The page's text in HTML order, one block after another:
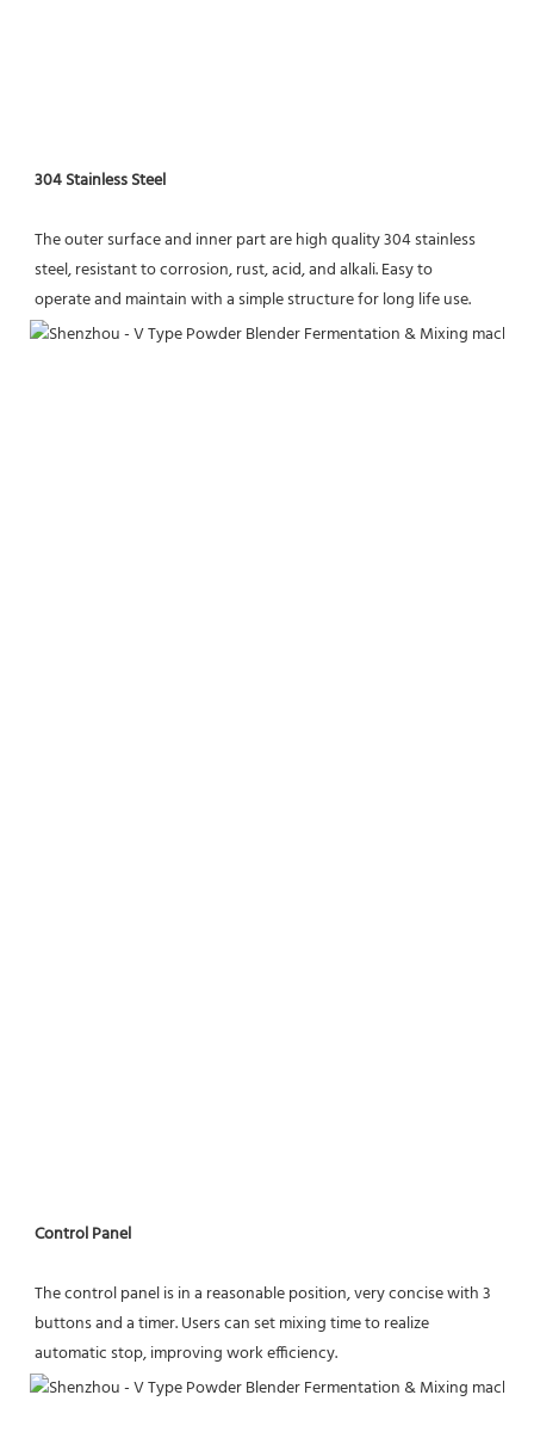
304 Stainless Steel
The outer surface and inner part are high quality 304 stainless
steel, resistant to corrosion, rust, acid, and alkali. Easy to
operate and maintain with a simple structure for long life use.
Control Panel
The control panel is in a reasonable position, very concise with 3
buttons and a timer. Users can set mixing time to realize
automatic stop, improving work efficiency.